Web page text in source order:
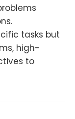
tasks but
high-
to